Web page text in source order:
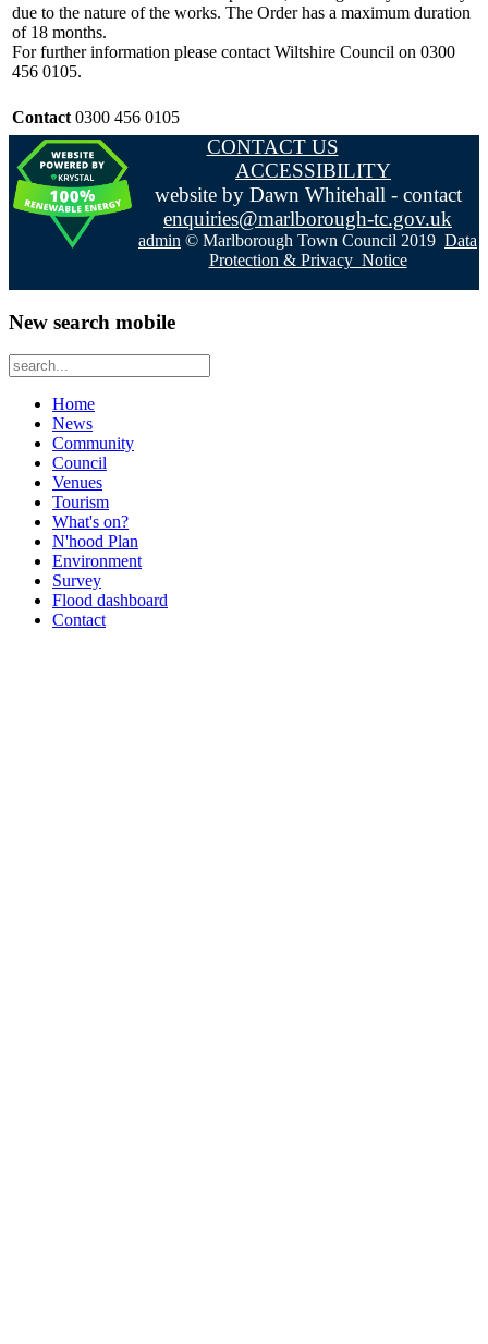
due to the nature of the works. The Order has a maximum duration
of 18 months.
For further information please contact Wiltshire Council on 0300
456 0105.
Contact 0300 456 0105
CONTACT US
ACCESSIBILITY
website by Dawn Whitehall - contact
enquiries@marlborough-tc.gov.uk
admin © Marlborough Town Council 2019 Data
Protection & Privacy Notice
New search mobile
Home
News
Community
Council
Venues
Tourism
What's on?
N'hood Plan
Environment
Survey
Flood dashboard
Contact